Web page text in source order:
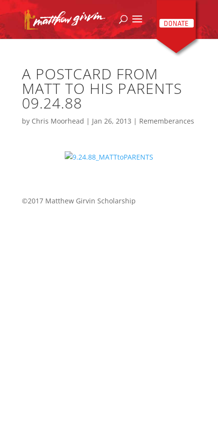
A POSTCARD FROM
MATT TO HIS PARENTS
09.24.88
by Chris Moorhead | Jan 26, 2013 | Rememberances
©2017 Matthew Girvin Scholarship